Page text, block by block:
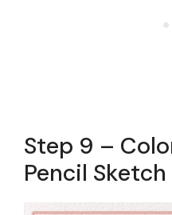
Step 9 –
Pencil